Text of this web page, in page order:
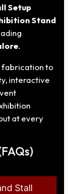
Setup
Stand
.
fabrication to
interactive
at every
Stall